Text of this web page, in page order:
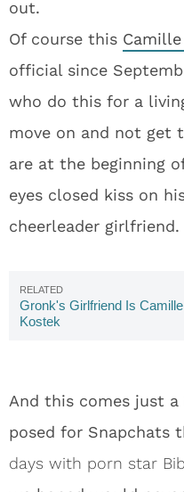
out.
Of course this
official since
who do this for a
move on and not get
are at the beginning
eyes closed kiss on
cheerleader girlfriend.
Gronk's Girlfriend Is Camille
Kostek
And this comes just
posed for Snapchats
days with porn star